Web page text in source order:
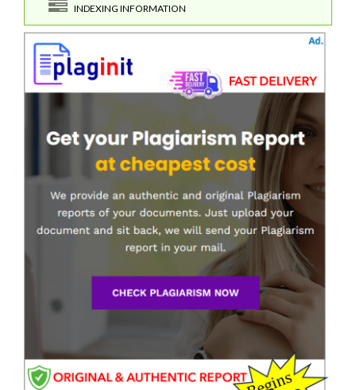
INDEXING INFORMATION